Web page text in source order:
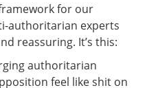
for our
authoritarian experts
reassuring. It’s this:
authoritarian
feel like shit on